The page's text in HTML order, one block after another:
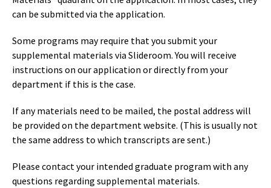
can be submitted via the application.
Some programs may require that you submit your
supplemental materials via Slideroom. You will receive
instructions on our application or directly from your
department if this is the case.
If any materials need to be mailed, the postal address will
be provided on the department website. (This is usually not
the same address to which transcripts are sent.)
Please contact your intended graduate program with any
questions regarding supplemental materials.